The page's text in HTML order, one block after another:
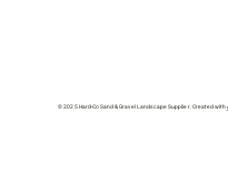
© 2025 Hard-Co Sand & Gravel Landscape Supplier. Created with